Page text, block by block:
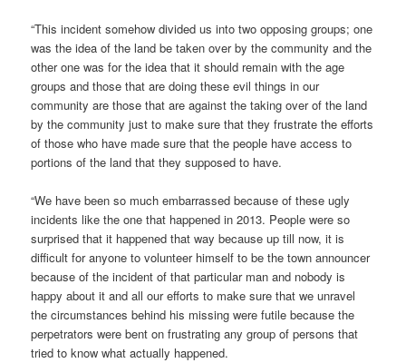
“This incident somehow divided us into two opposing groups; one
was the idea of the land be taken over by the community and the
other one was for the idea that it should remain with the age
groups and those that are doing these evil things in our
community are those that are against the taking over of the land
by the community just to make sure that they frustrate the efforts
of those who have made sure that the people have access to
portions of the land that they supposed to have.
“We have been so much embarrassed because of these ugly
incidents like the one that happened in 2013. People were so
surprised that it happened that way because up till now, it is
difficult for anyone to volunteer himself to be the town announcer
because of the incident of that particular man and nobody is
happy about it and all our efforts to make sure that we unravel
the circumstances behind his missing were futile because the
perpetrators were bent on frustrating any group of persons that
tried to know what actually happened.